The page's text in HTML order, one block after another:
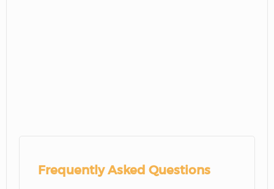
Frequently Asked Questions